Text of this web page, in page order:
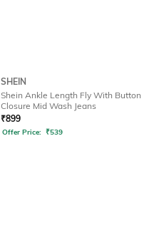
SHEIN
Shein Ankle Length Fly With Button
Closure Mid Wash Jeans
₹899
Offer Price: ₹539